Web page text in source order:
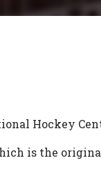
Hockey
is the